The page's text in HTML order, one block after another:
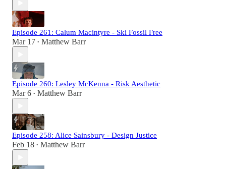
Episode 261: Calum Macintyre - Ski Fossil Free
Mar 17 • Matthew Barr
Episode 260: Lesley McKenna - Risk Aesthetic
Mar 6 • Matthew Barr
Episode 258: Alice Sainsbury - Design Justice
Feb 18 • Matthew Barr